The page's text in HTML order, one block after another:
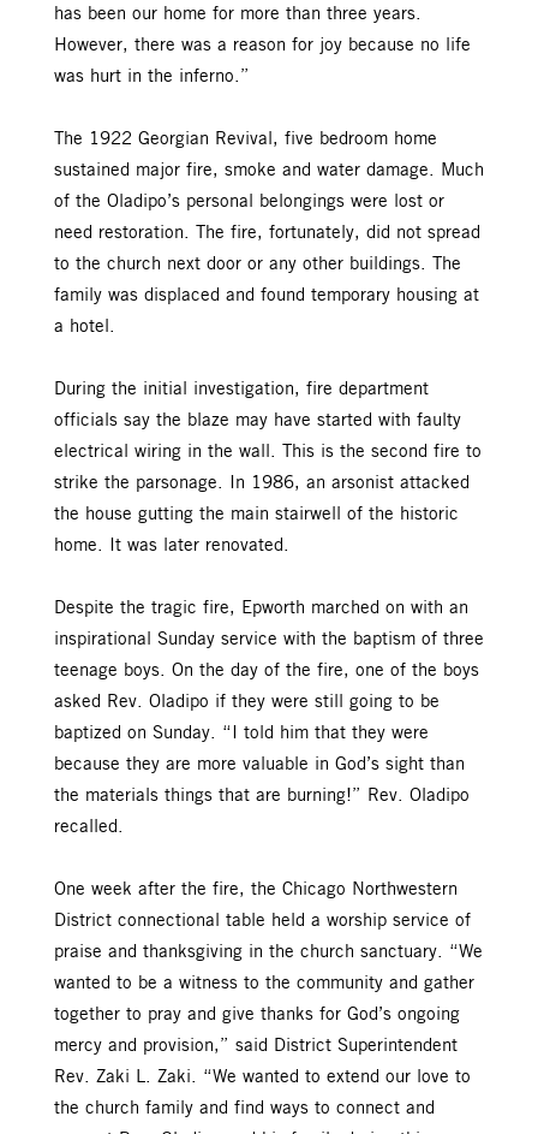
has been our home for more than three years.
However, there was a reason for joy because no life
was hurt in the inferno.”
The 1922 Georgian Revival, five bedroom home
sustained major fire, smoke and water damage. Much
of the Oladipo’s personal belongings were lost or
need restoration. The fire, fortunately, did not spread
to the church next door or any other buildings. The
family was displaced and found temporary housing at
a hotel.
During the initial investigation, fire department
officials say the blaze may have started with faulty
electrical wiring in the wall. This is the second fire to
strike the parsonage. In 1986, an arsonist attacked
the house gutting the main stairwell of the historic
home. It was later renovated.
Despite the tragic fire, Epworth marched on with an
inspirational Sunday service with the baptism of three
teenage boys. On the day of the fire, one of the boys
asked Rev. Oladipo if they were still going to be
baptized on Sunday. “I told him that they were
because they are more valuable in God’s sight than
the materials things that are burning!” Rev. Oladipo
recalled.
One week after the fire, the Chicago Northwestern
District connectional table held a worship service of
praise and thanksgiving in the church sanctuary. “We
wanted to be a witness to the community and gather
together to pray and give thanks for God’s ongoing
mercy and provision,” said District Superintendent
Rev. Zaki L. Zaki. “We wanted to extend our love to
the church family and find ways to connect and